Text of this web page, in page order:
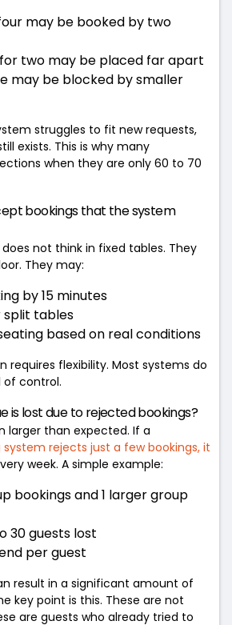
may be booked by two
two may be placed far apart
may be blocked by smaller
struggles to fit new requests,
exists. This is why many
when they are only 60 to 70
bookings that the system
not think in fixed tables. They
They may:
by 15 minutes
split tables
based on real conditions
requires flexibility. Most systems do
control.
is lost due to rejected bookings?
larger than expected. If a
rejects just a few bookings, it
week. A simple example:
bookings and 1 larger group
30 guests lost
per guest
result in a significant amount of
key point is this. These are not
are guests who already tried to